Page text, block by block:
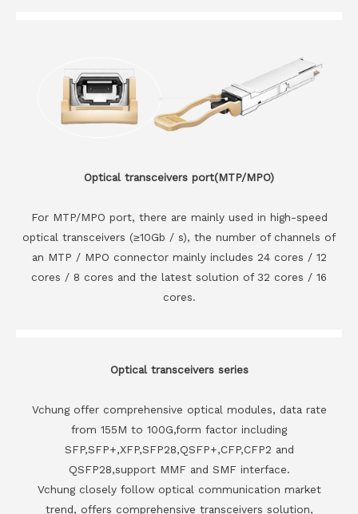
Optical transceivers port(MTP/MPO)
For MTP/MPO port, there are mainly used in high-speed
optical transceivers (≥10Gb / s), the number of channels of
an MTP / MPO connector mainly includes 24 cores / 12
cores / 8 cores and the latest solution of 32 cores / 16
cores.
Optical transceivers series
Vchung offer comprehensive optical modules, data rate
from 155M to 100G,form factor including
SFP,SFP+,XFP,SFP28,QSFP+,CFP,CFP2 and
QSFP28,support MMF and SMF interface.
Vchung closely follow optical communication market
trend, offers comprehensive transceivers solution,